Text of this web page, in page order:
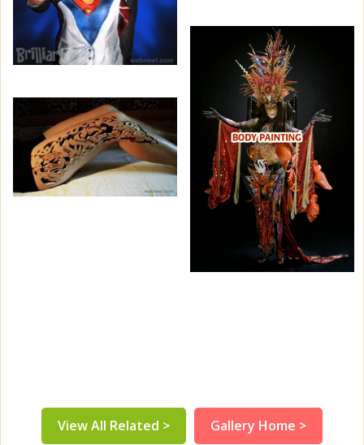
View All Related > Gallery Home >